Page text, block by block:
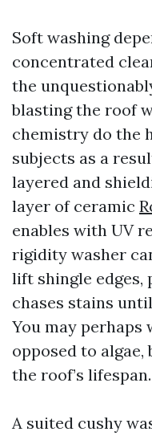
Soft washing
concentrated
the
blasting the roof
chemistry do the
subjects as a
layered and
layer of ceramic
enables with UV
rigidity washer
lift shingle
chases stains
You may perhaps
opposed to algae,
the roof’s lifespan.
A suited cushy